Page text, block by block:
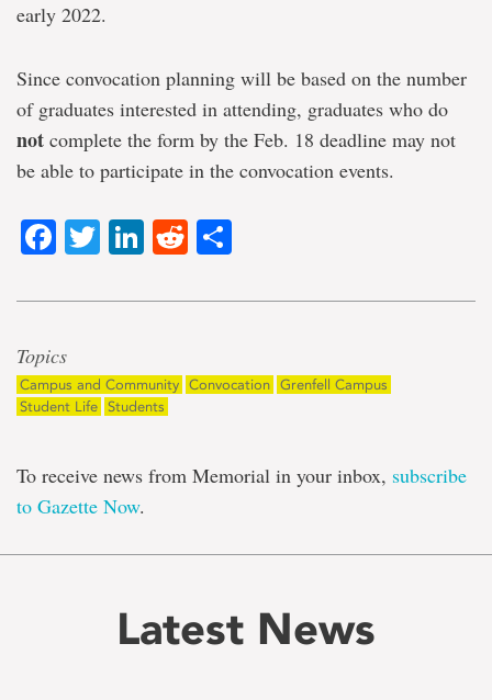
early 2022.
Since convocation planning will be based on the number
of graduates interested in attending, graduates who do
not complete the form by the Feb. 18 deadline may not
be able to participate in the convocation events.
Facebook
TwitterLinkedIn
Reddit
Topics
Campus and Community Convocation Grenfell Campus
Student Life Students
To receive news from Memorial in your inbox, subscribe
to Gazette Now.
Latest News